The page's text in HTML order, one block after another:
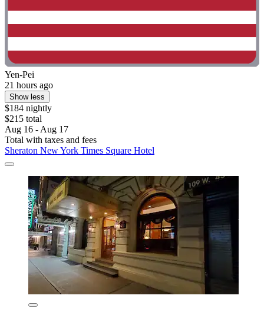
Yen-Pei
21 hours ago
Show less
$184 nightly
$215 total
Aug 16 - Aug 17
Total with taxes and fees
Sheraton New York Times Square Hotel